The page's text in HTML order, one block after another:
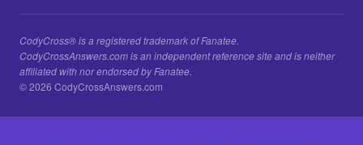
CodyCross® is a registered trademark of Fanatee.
CodyCrossAnswers.com is an independent reference site and is neither
affiliated with nor endorsed by Fanatee.
© 2026 CodyCrossAnswers.com